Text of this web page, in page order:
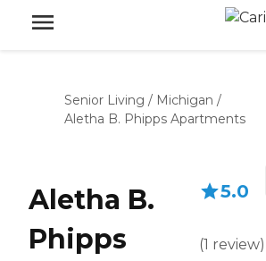
Senior Living / Michigan /
Aletha B. Phipps Apartments
Aletha B.
Phipps
5.0
(1 review)